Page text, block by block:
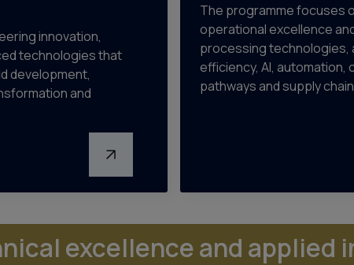
innovation,
technologies that
development,
and
The programme focuses
operational excellence
processing technologies,
efficiency, AI, automation,
pathways and supply
excellence and applied